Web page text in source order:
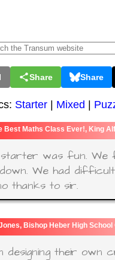
Share Share
Starter Mixed
Best Maths Class Ever!, King
was fun. We
We had
thanks to sir.
Bishop Heber High
designing their own